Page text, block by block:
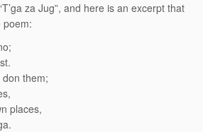
za Jug”, and here is an excerpt that
poem:
them;
places,